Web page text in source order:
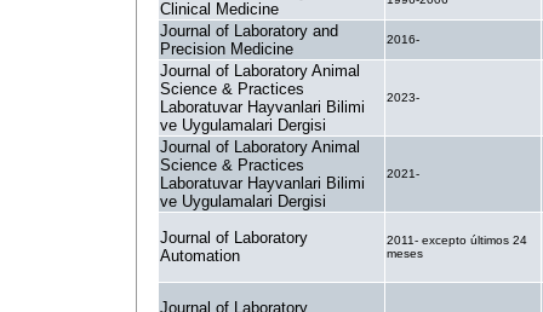
Clinical Medicine
Journal of Laboratory and
Precision Medicine
2016-
Journal of Laboratory Animal
Science & Practices
Laboratuvar Hayvanlari Bilimi
ve Uygulamalari Dergisi
2023-
Journal of Laboratory Animal
Science & Practices
Laboratuvar Hayvanlari Bilimi
ve Uygulamalari Dergisi
2021-
Journal of Laboratory
Automation
2011- excepto últimos 24
meses
Journal of Laboratory